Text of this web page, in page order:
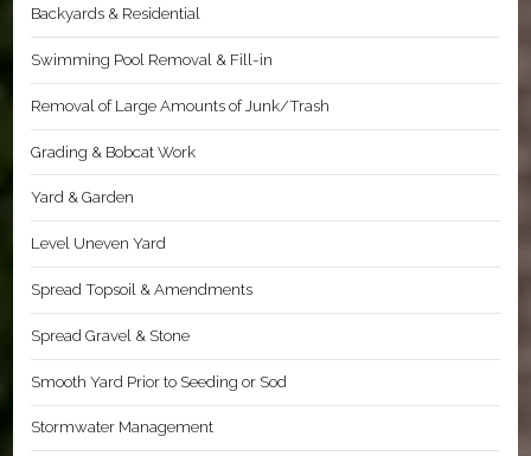
Backyards & Residential
Swimming Pool Removal & Fill-in
Removal of Large Amounts of Junk/Trash
Grading & Bobcat Work
Yard & Garden
Level Uneven Yard
Spread Topsoil & Amendments
Spread Gravel & Stone
Smooth Yard Prior to Seeding or Sod
Stormwater Management